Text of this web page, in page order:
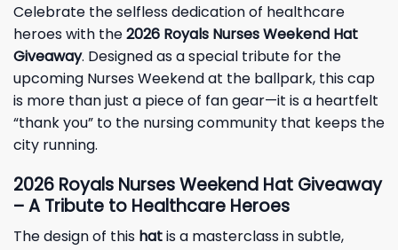
Celebrate the selfless dedication of healthcare
heroes with the2026 Royals Nurses Weekend Hat
Giveaway. Designed as a special tribute for the
upcoming Nurses Weekend at the ballpark, this cap
is more than just a piece of fan gear—it is a heartfelt
“thank you” to the nursing community that keeps the
city running.
2026 Royals Nurses Weekend Hat Giveaway
– A Tribute to Healthcare Heroes
The design of this hatis a masterclass in subtle,